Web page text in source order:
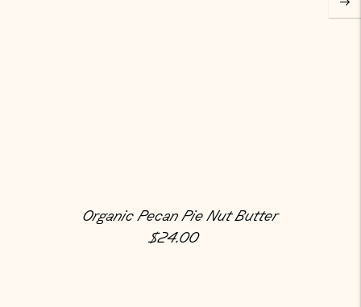
Organic Pecan Pie Nut Butter
Regular Price
$24.00